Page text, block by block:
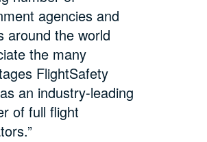
agencies and
around the world
the many
FlightSafety
an industry-leading
of full flight